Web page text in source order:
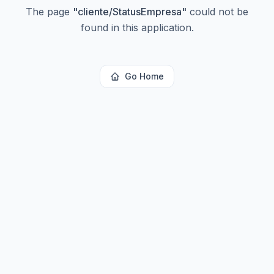
The page "cliente/StatusEmpresa" could not be
found in this application.
Go Home